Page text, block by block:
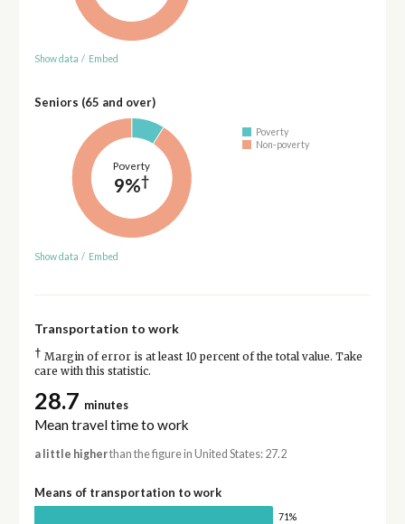
Show data / Embed
Seniors (65 and over)
Poverty
9%†
Poverty
Non-poverty
Show data / Embed
Transportation to work
† Margin of error is at least 10 percent of the total value. Take
care with this statistic.
28.7 minutes
Mean travel time to work
a little higherthan the figure in United States: 27.2
Means of transportation to work
71%